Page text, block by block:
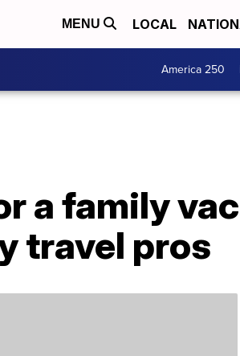
MENU LOCAL
America 250
a family
travel pros